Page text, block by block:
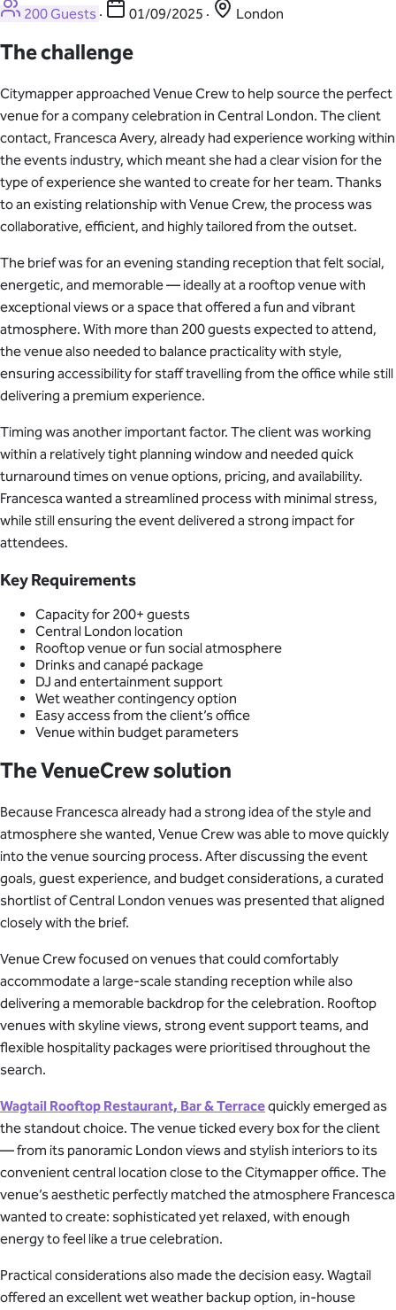
200 Guests · 01/09/2025 · London
The challenge
Citymapper approached Venue Crew to help source the perfect
venue for a company celebration in Central London. The client
contact, Francesca Avery, already had experience working within
the events industry, which meant she had a clear vision for the
type of experience she wanted to create for her team. Thanks
to an existing relationship with Venue Crew, the process was
collaborative, efficient, and highly tailored from the outset.
The brief was for an evening standing reception that felt social,
energetic, and memorable — ideally at a rooftop venue with
exceptional views or a space that offered a fun and vibrant
atmosphere. With more than 200 guests expected to attend,
the venue also needed to balance practicality with style,
ensuring accessibility for staff travelling from the office while still
delivering a premium experience.
Timing was another important factor. The client was working
within a relatively tight planning window and needed quick
turnaround times on venue options, pricing, and availability.
Francesca wanted a streamlined process with minimal stress,
while still ensuring the event delivered a strong impact for
attendees.
Key Requirements
Capacity for 200+ guests
Central London location
Rooftop venue or fun social atmosphere
Drinks and canapé package
DJ and entertainment support
Wet weather contingency option
Easy access from the client’s office
Venue within budget parameters
The VenueCrew solution
Because Francesca already had a strong idea of the style and
atmosphere she wanted, Venue Crew was able to move quickly
into the venue sourcing process. After discussing the event
goals, guest experience, and budget considerations, a curated
shortlist of Central London venues was presented that aligned
closely with the brief.
Venue Crew focused on venues that could comfortably
accommodate a large-scale standing reception while also
delivering a memorable backdrop for the celebration. Rooftop
venues with skyline views, strong event support teams, and
flexible hospitality packages were prioritised throughout the
search.
Wagtail Rooftop Restaurant, Bar & Terracequickly emerged as
the standout choice. The venue ticked every box for the client
— from its panoramic London views and stylish interiors to its
convenient central location close to the Citymapper office. The
venue’s aesthetic perfectly matched the atmosphere Francesca
wanted to create: sophisticated yet relaxed, with enough
energy to feel like a true celebration.
Practical considerations also made the decision easy. Wagtail
offered an excellent wet weather backup option, in-house